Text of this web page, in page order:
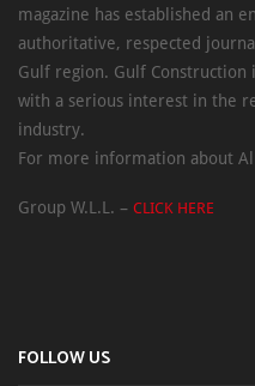
magazine has established an
authoritative, respected
Gulf region. Gulf Construction
with a serious interest in the
industry.
For more information about
Group W.L.L. – CLICK HERE
FOLLOW US